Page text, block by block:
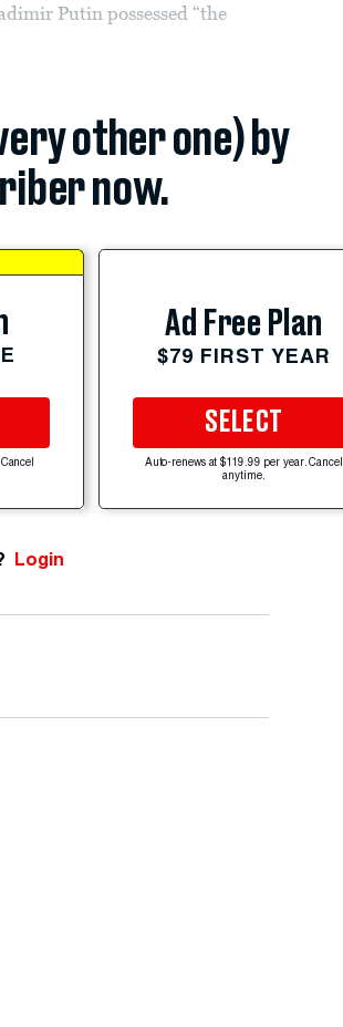
Putin possessed “the
other one) by
now.
Ad Free Plan
$79 FIRST YEAR
SELECT
Auto-renews at $119.99 per year. Cancel
anytime.
Login